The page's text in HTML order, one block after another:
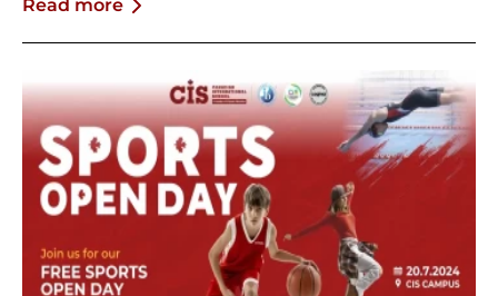
Read more